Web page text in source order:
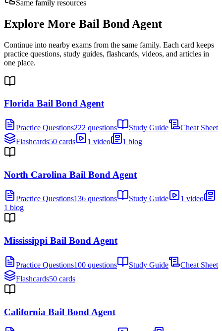
Same family resources
Explore More Bail Bond Agent
Continue into nearby exams from the same family. Each card keeps
practice questions, study guides, flashcards, videos, and articles in
one place.
Florida Bail Bond Agent
Practice Questions222 questions Study Guide
Cheat Sheet
Flashcards50 cards 1 video 1 blog
North Carolina Bail Bond Agent
Practice Questions136 questions Study Guide
1 video
1 blog
Mississippi Bail Bond Agent
Practice Questions100 questions Study Guide
Cheat Sheet
Flashcards50 cards
California Bail Bond Agent